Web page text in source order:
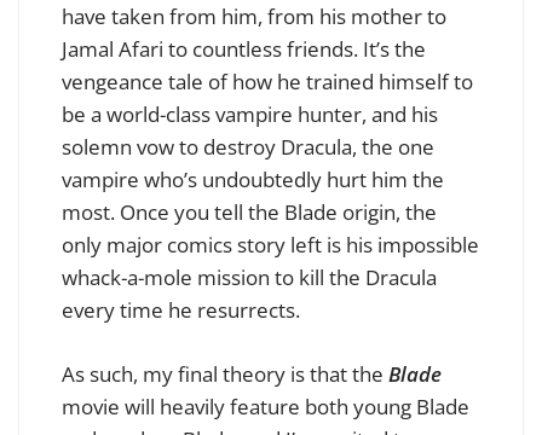
have taken from him, from his mother to
Jamal Afari to countless friends. It’s the
vengeance tale of how he trained himself to
be a world-class vampire hunter, and his
solemn vow to destroy Dracula, the one
vampire who’s undoubtedly hurt him the
most. Once you tell the Blade origin, the
only major comics story left is his impossible
whack-a-mole mission to kill the Dracula
every time he resurrects.
As such, my final theory is that the Blade
movie will heavily feature both young Blade